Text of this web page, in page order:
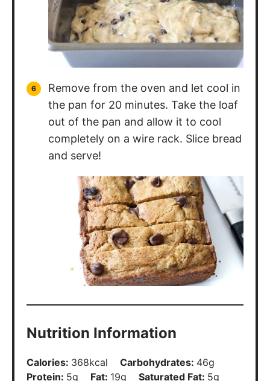
Remove from the oven and let cool in
the pan for 20 minutes. Take the loaf
out of the pan and allow it to cool
completely on a wire rack. Slice bread
and serve!
Nutrition Information
Calories: 368kcal Carbohydrates: 46g
Protein: 5g Fat: 19g Saturated Fat: 5g